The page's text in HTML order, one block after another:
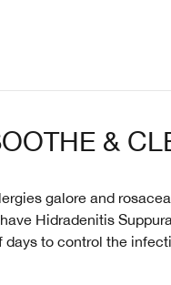
&
galore and
Hidradenitis
to control the